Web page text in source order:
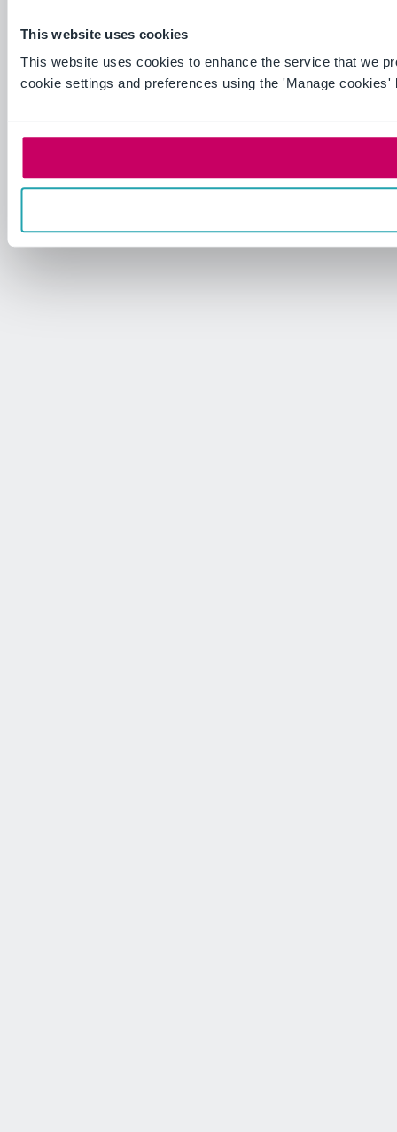
This website uses cookies
This website uses cookies to enhance the service that we
cookie settings and preferences using the 'Manage cookies'